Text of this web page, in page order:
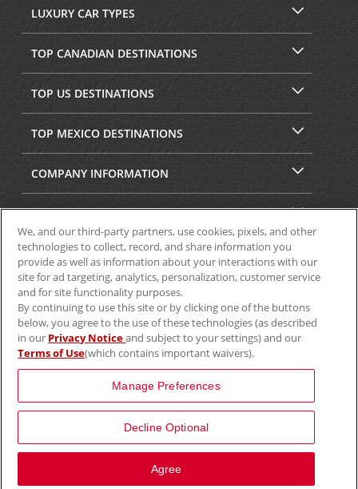
LUXURY CAR TYPES
TOP CANADIAN DESTINATIONS
TOP US DESTINATIONS
TOP MEXICO DESTINATIONS
COMPANY INFORMATION
SECURITY & PRIVACY
We, and our third-party partners, use cookies, pixels, and other
technologies to collect, record, and share information you
provide as well as information about your interactions with our
site for ad targeting, analytics, personalization, customer service
and for site functionality purposes.
By continuing to use this site or by clicking one of the buttons
below, you agree to the use of these technologies (as described
in our Privacy Noticeand subject to your settings) and our
Terms of Use(which contains important waivers).
Manage Preferences
Decline Optional
Agree